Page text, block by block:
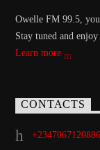
Owelle FM 99.5,
Stay tuned and
Learn more
CONTACTS
+2347067120886